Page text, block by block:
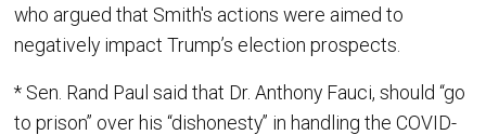
who argued that Smith's actions were aimed to
negatively impact Trump’s election prospects.
* Sen. Rand Paul said that Dr. Anthony Fauci, should “go
to prison” over his “dishonesty” in handling the COVID-